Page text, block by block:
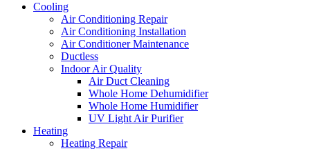
Cooling
Air Conditioning Repair
Air Conditioning Installation
Air Conditioner Maintenance
Ductless
Indoor Air Quality
Air Duct Cleaning
Whole Home Dehumidifier
Whole Home Humidifier
UV Light Air Purifier
Heating
Heating Repair